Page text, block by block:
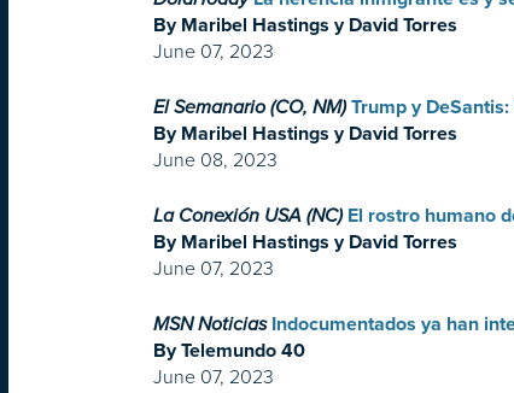
By Maribel Hastings y David Torres
June 07, 2023
El Semanario (CO, NM) Trump y
By Maribel Hastings y David Torres
June 08, 2023
La Conexión USA (NC) El rostro humano
By Maribel Hastings y David Torres
June 07, 2023
MSN Noticias Indocumentados ya han
By Telemundo 40
June 07, 2023